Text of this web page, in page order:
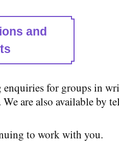
and
enquiries for groups in
are also available by
to work with you.